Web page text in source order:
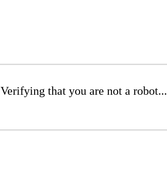
Verifying that you are not a robot...